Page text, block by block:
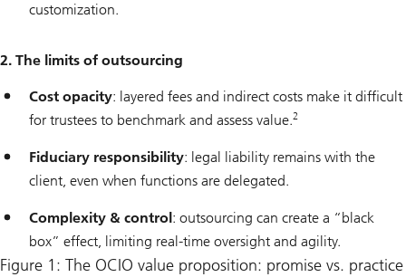
customization.
2. The limits of outsourcing
Cost opacity: layered fees and indirect costs make it difficult
for trustees to benchmark and assess value.2
Fiduciary responsibility: legal liability remains with the
client, even when functions are delegated.
Complexity & control: outsourcing can create a “black
box” effect, limiting real-time oversight and agility.
Figure 1: The OCIO value proposition: promise vs. practice